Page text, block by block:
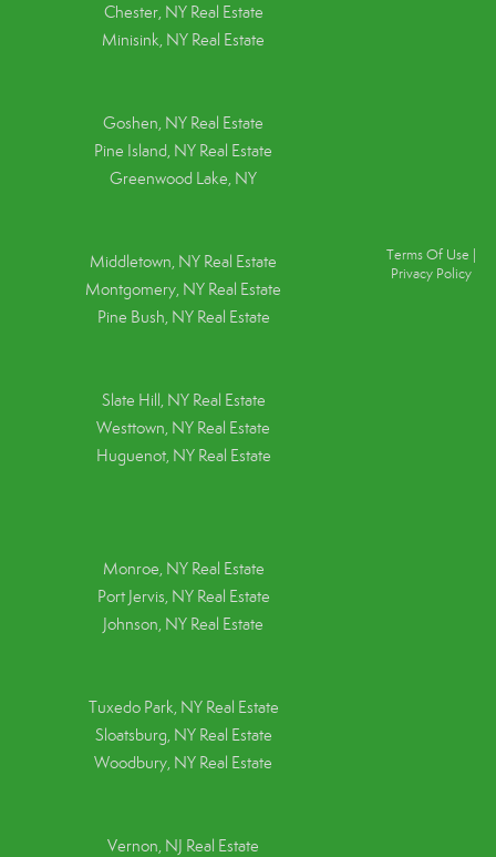
Chester, NY Real Estate
Minisink, NY Real Estate
Goshen, NY Real Estate
Pine Island, NY Real Estate
Greenwood Lake, NY
Middletown, NY Real Estate
Montgomery, NY Real Estate
Pine Bush, NY Real Estate
Slate Hill, NY Real Estate
Westtown, NY Real Estate
Huguenot, NY Real Estate
Monroe, NY Real Estate
Port Jervis, NY Real Estate
Johnson, NY Real Estate
Tuxedo Park, NY Real Estate
Sloatsburg, NY Real Estate
Woodbury, NY Real Estate
Vernon, NJ Real Estate
Terms Of Use
Privacy Policy